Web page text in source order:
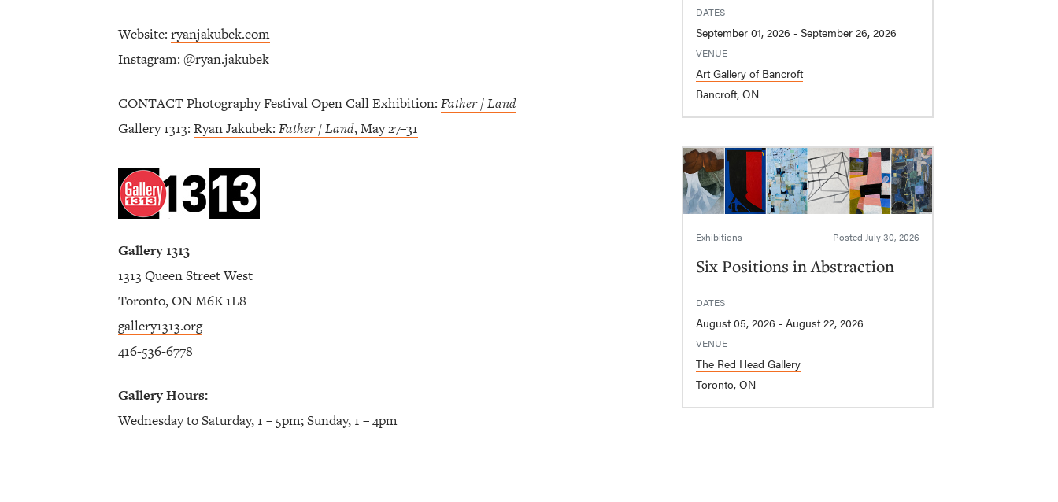
Website: ryanjakubek.com
Instagram: @ryan.jakubek
CONTACT Photography Festival Open Call Exhibition: Father / Land
Gallery 1313: Ryan Jakubek: Father / Land, May 27–31
Gallery 1313
1313 Queen Street West
Toronto, ON M6K 1L8
gallery1313.org
416-536-6778
Gallery Hours:
Wednesday to Saturday, 1 – 5pm; Sunday, 1 – 4pm
DATES
September 01, 2026 - September 26, 2026
VENUE
Art Gallery of Bancroft
Bancroft, ON
Exhibitions Posted July 30, 2026
Six Positions in Abstraction
DATES
August 05, 2026 - August 22, 2026
VENUE
The Red Head Gallery
Toronto, ON